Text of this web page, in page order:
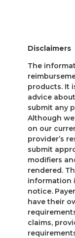
Disclaimers
The
products. It
advice
submit any
Although
on our
provider’s
submit
modifiers
rendered.
information
notice.
have their
claims,